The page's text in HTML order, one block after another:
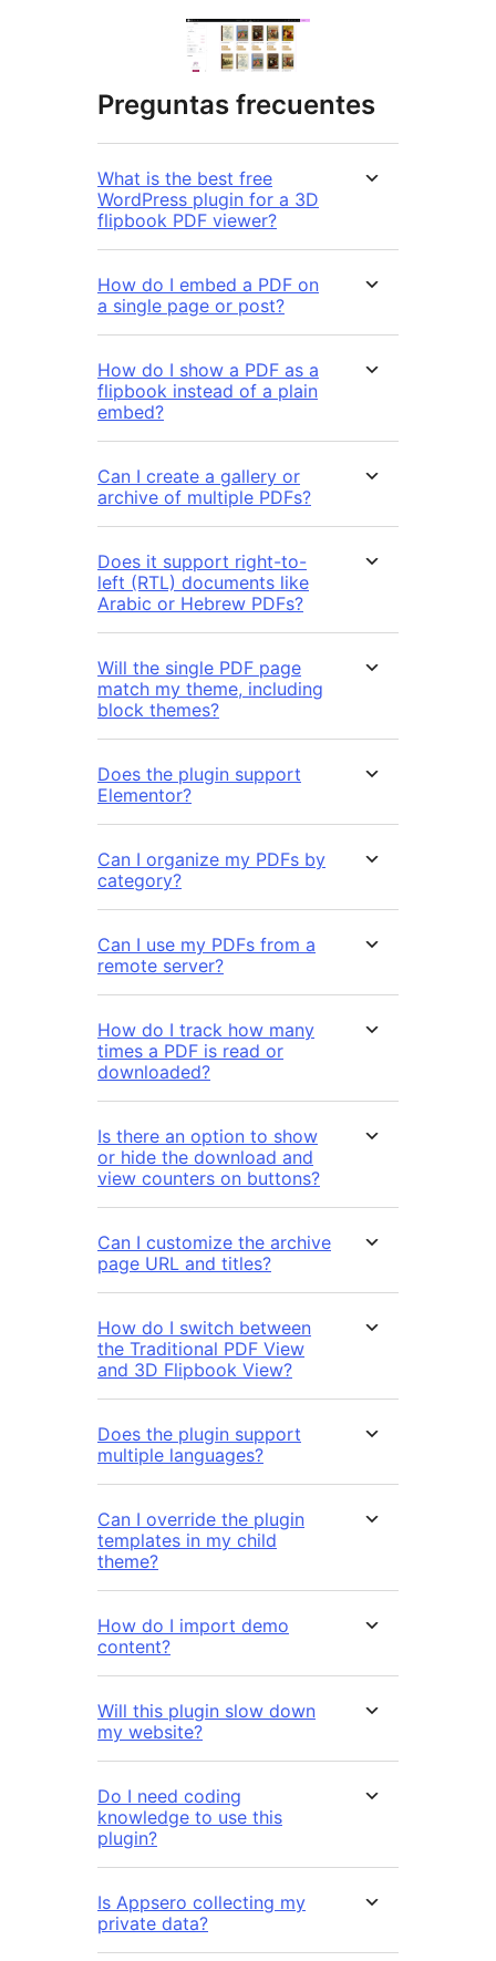
Preguntas frecuentes
What is the best free
WordPress plugin for a 3D
flipbook PDF viewer?
How do I embed a PDF on
a single page or post?
How do I show a PDF as a
flipbook instead of a plain
embed?
Can I create a gallery or
archive of multiple PDFs?
Does it support right-to-
left (RTL) documents like
Arabic or Hebrew PDFs?
Will the single PDF page
match my theme, including
block themes?
Does the plugin support
Elementor?
Can I organize my PDFs by
category?
Can I use my PDFs from a
remote server?
How do I track how many
times a PDF is read or
downloaded?
Is there an option to show
or hide the download and
view counters on buttons?
Can I customize the archive
page URL and titles?
How do I switch between
the Traditional PDF View
and 3D Flipbook View?
Does the plugin support
multiple languages?
Can I override the plugin
templates in my child
theme?
How do I import demo
content?
Will this plugin slow down
my website?
Do I need coding
knowledge to use this
plugin?
Is Appsero collecting my
private data?